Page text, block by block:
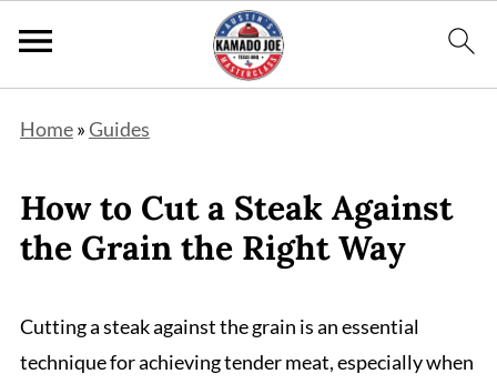
Home»Guides
How to Cut a Steak Against
the Grain the Right Way
Cutting a steak against the grain is an essential
technique for achieving tender meat, especially when